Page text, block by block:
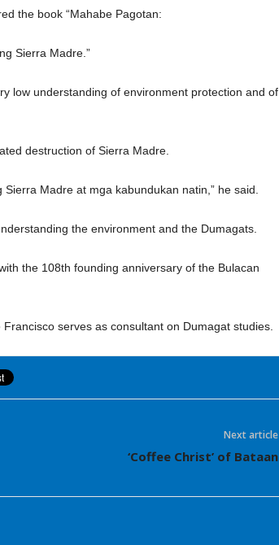
the book “Mahabe Pagotan:
Sierra Madre.”
low understanding of environment protection and of
destruction of Sierra Madre.
Madre at mga kabundukan natin,” he said.
the environment and the Dumagats.
the 108th founding anniversary of the Bulacan
serves as consultant on Dumagat studies.
Next article
‘Coffee Christ’ of Bataan